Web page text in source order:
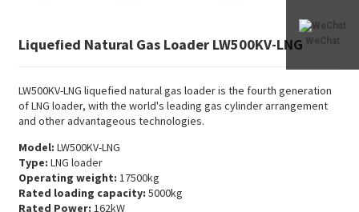
WeChat
Liquefied Natural Gas Loader LW500KV-LNG
LW500KV-LNG liquefied natural gas loader is the fourth generation
of LNG loader, with the world's leading gas cylinder arrangement
and other advantageous technologies.
Model: LW500KV-LNG
Type: LNG loader
Operating weight: 17500kg
Rated loading capacity: 5000kg
Rated Power: 162kW